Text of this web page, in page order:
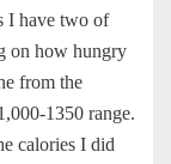
I have two of
on how hungry
from the
1350 range.
calories I did